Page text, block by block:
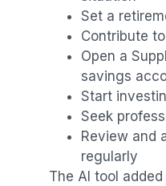
Set a
Contribute
Open a
savings
Start
Seek
Review and
regularly
The AI tool